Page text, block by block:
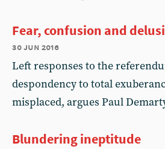
Fear, confusion and
30 jun 2016
Left responses to the
despondency to total
misplaced, argues Paul
Blundering ineptitude